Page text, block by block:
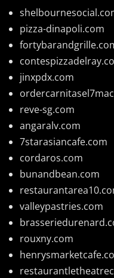
pizza-dinapoli.com
jinxpdx.com
reve-sg.com
angaralv.com
7starasiancafe.com
cordaros.com
bunandbean.com
valleypastries.com
rouxny.com